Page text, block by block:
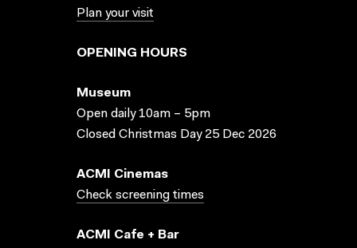
Plan your visit
OPENING HOURS
Museum
Open daily 10am – 5pm
Closed Christmas Day 25 Dec 2026
ACMI Cinemas
Check screening times
ACMI Cafe + Bar